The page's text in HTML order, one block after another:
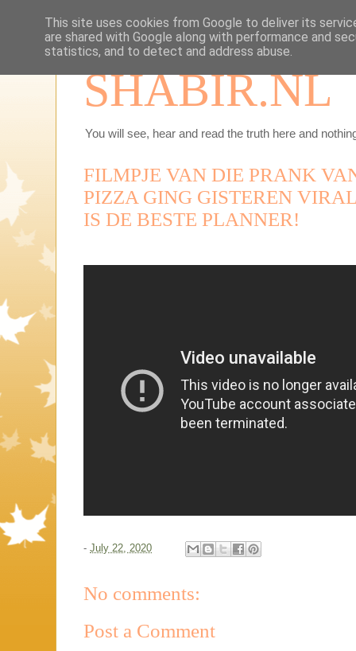
SHABIR.NL
You will see, hear and read the truth here and
FILMPJE VAN DIE PRANK
PIZZA GING GISTEREN
IS DE BESTE PLANNER!
- July 22, 2020
No comments:
Post a Comment
This site uses cookies from Google to deliver its
are shared with Google along with performance and
statistics, and to detect and address abuse.